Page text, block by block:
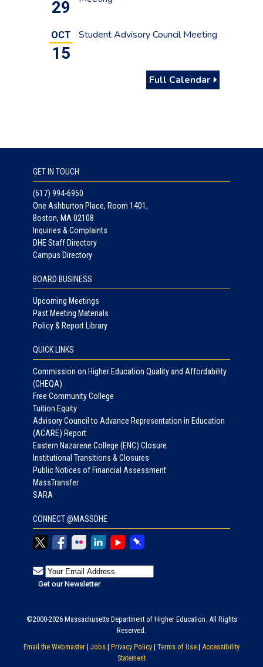
29
OCT
15
Student Advisory Council Meeting
Full Calendar
GET IN TOUCH
(617) 994-6950
One Ashburton Place, Room 1401,
Boston, MA 02108
Inquiries & Complaints
DHE Staff Directory
Campus Directory
BOARD BUSINESS
Upcoming Meetings
Past Meeting Materials
Policy & Report Library
QUICK LINKS
Commission on Higher Education Quality and Affordability
(CHEQA)
Free Community College
Tuition Equity
Advisory Council to Advance Representation in Education
(ACARE) Report
Eastern Nazarene College (ENC) Closure
Institutional Transitions & Closures
Public Notices of Financial Assessment
MassTransfer
SARA
CONNECT @MASSDHE
©2000-2026 Massachusetts Department of Higher Education. All Rights
Reserved.
Email the Webmaster | Jobs | Privacy Policy | Terms of Use | Accessibility
Statement